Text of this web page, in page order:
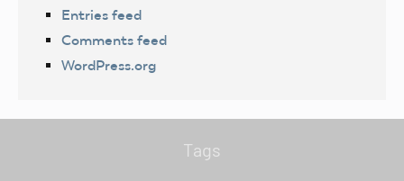
Entries feed
Comments feed
WordPress.org
Tags